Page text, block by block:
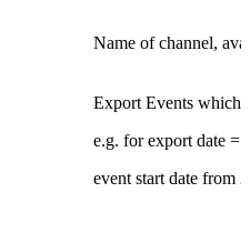
Name of channel,
Export Events which
e.g. for export date =
event start date from